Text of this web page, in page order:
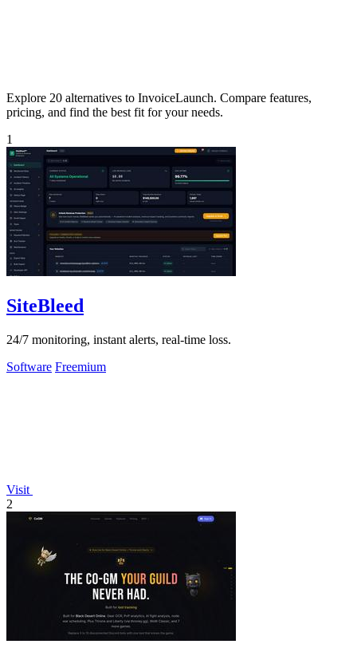
Explore 20 alternatives to InvoiceLaunch. Compare features,
pricing, and find the best fit for your needs.
1
SiteBleed
24/7 monitoring, instant alerts, real-time loss.
Software Freemium
Visit
2